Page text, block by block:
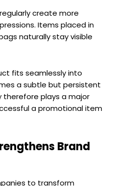
create more
Items placed in
naturally stay visible
fits seamlessly into
a subtle but persistent
therefore plays a major
a promotional item
Brand
to transform